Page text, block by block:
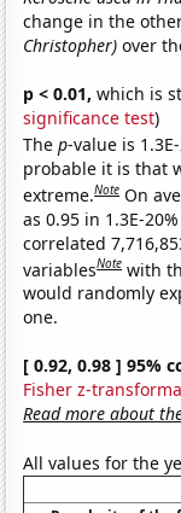
change in the
Christopher) over
p < 0.01, which is
significance test)
Thep-value is
probable it is that
extreme.Note On
as 0.95 in 1.3E-
correlated
variablesNote with
would randomly
one.
[ 0.92, 0.98 ] 95%
Fisher z-
Read more about
All values for the